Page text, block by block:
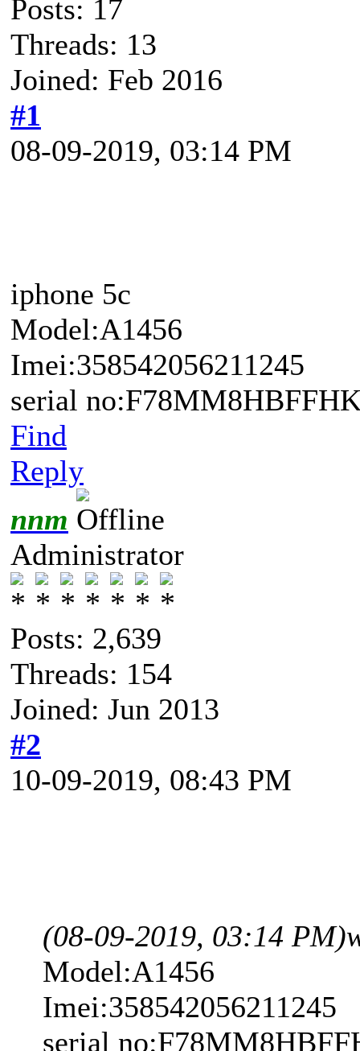
Posts: 17
Threads: 13
Joined: Feb 2016
#1
08-09-2019, 03:14 PM
iphone 5c
Model:A1456
Imei:358542056211245
serial
Find
Reply
nnm
Administrator
Posts: 2,639
Threads: 154
Joined: Jun 2013
#2
10-09-2019, 08:43 PM
(08-09-2019, 03:14 PM)
Model:A1456
Imei:358542056211245
serial